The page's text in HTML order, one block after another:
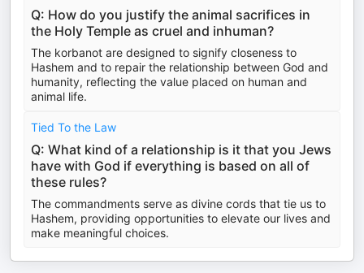
Q: How do you justify the animal sacrifices in
the Holy Temple as cruel and inhuman?
The korbanot are designed to signify closeness to
Hashem and to repair the relationship between God and
humanity, reflecting the value placed on human and
animal life.
Tied To the Law
Q: What kind of a relationship is it that you Jews
have with God if everything is based on all of
these rules?
The commandments serve as divine cords that tie us to
Hashem, providing opportunities to elevate our lives and
make meaningful choices.